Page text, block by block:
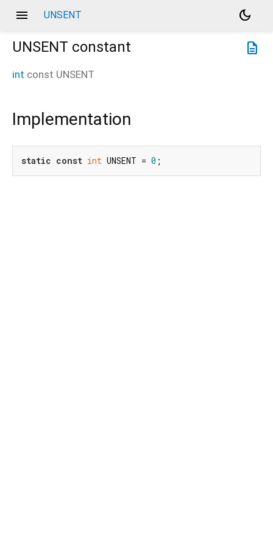
menu UNSENT
dark_mode
description
UNSENT constant
int const UNSENT
Implementation
static const int UNSENT = 0 ;